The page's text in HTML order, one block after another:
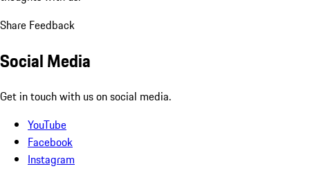
Share Feedback
Social Media
Get in touch with us on social media.
YouTube
Facebook
Instagram